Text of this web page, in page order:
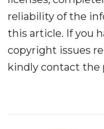
reliability of the
this article. If you
copyright issues
kindly contact the